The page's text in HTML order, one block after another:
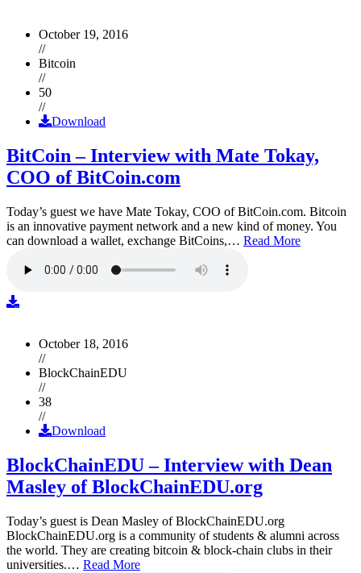
October 19, 2016
//
Bitcoin
//
50
//
Download
BitCoin – Interview with Mate Tokay,
COO of BitCoin.com
Today’s guest we have Mate Tokay, COO of BitCoin.com. Bitcoin
is an innovative payment network and a new kind of money. You
can download a wallet, exchange BitCoins,… Read More
October 18, 2016
//
BlockChainEDU
//
38
//
Download
BlockChainEDU – Interview with Dean
Masley of BlockChainEDU.org
Today’s guest is Dean Masley of BlockChainEDU.org
BlockChainEDU.org is a community of students & alumni across
the world. They are creating bitcoin & block-chain clubs in their
universities.… Read More